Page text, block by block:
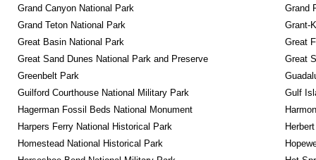
Grand Canyon National Park
Grand
Grand Teton National Park
Grant-
Great Basin National Park
Great
Great Sand Dunes National Park and Preserve
Great
Greenbelt Park
Guilford Courthouse National Military Park
Gulf
Hagerman Fossil Beds National Monument
Harpers Ferry National Historical Park
Homestead National Historical Park